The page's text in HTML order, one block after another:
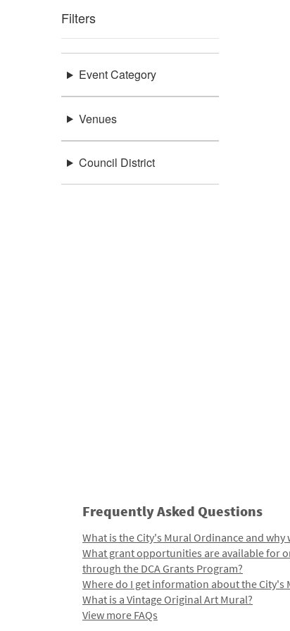
Filters
Event Category
Venues
Council District
Frequently Asked Questions
What is the City's Mural Ordinance and why
What grant opportunities are available for
through the DCA Grants Program?
Where do I get information about the City's
What is a Vintage Original Art Mural?
View more FAQs